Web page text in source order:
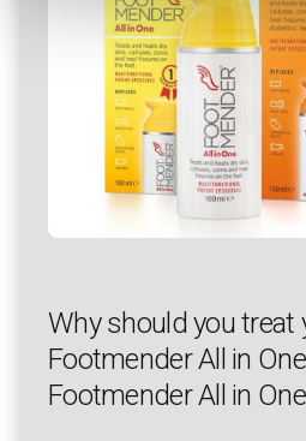
Why should you treat
Footmender All in
Footmender All in